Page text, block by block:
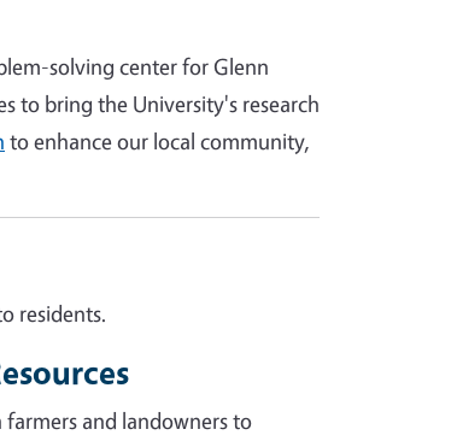
solving center for Glenn
to bring the University's research
to enhance our local community,
residents.
and landowners to